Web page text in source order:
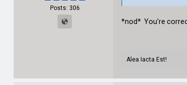
Posts: 306
*nod* You're
Alea Iacta Est!